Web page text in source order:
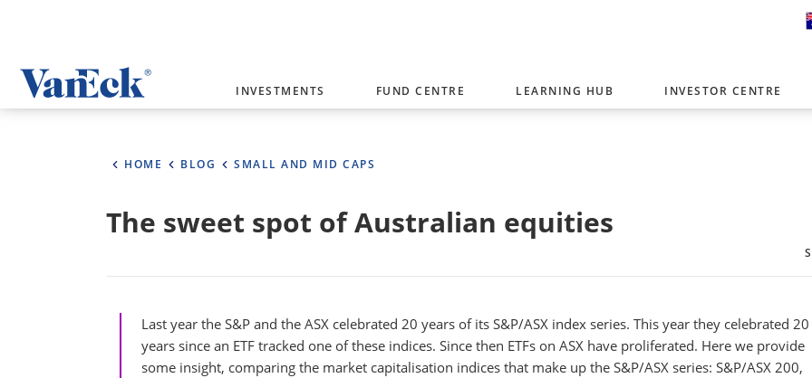
Welcome to VanEck
AUSTRALIA
INVESTMENTS FUND CENTRE LEARNING HUB INVESTOR CENTRE
HOME BLOG SMALL AND MID CAPS
The sweet spot of Australian equities
Last year the S&P and the ASX celebrated 20 years of its S&P/ASX index series. This year they celebrated 20
years since an ETF tracked one of these indices. Since then ETFs on ASX have proliferated. Here we provide
some insight, comparing the market capitalisation indices that make up the S&P/ASX series: S&P/ASX 200,